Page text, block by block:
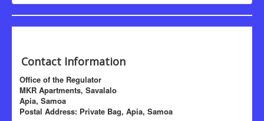
Contact Information
Office of the Regulator
MKR Apartments, Savalalo
Apia, Samoa
Postal Address: Private Bag, Apia, Samoa